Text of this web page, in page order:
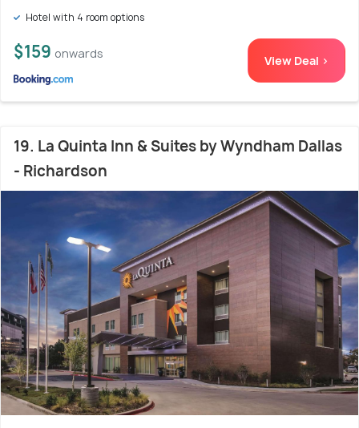
Hotel with 4 room options
$159 onwards View Deal >
19. La Quinta Inn & Suites by Wyndham Dallas
- Richardson